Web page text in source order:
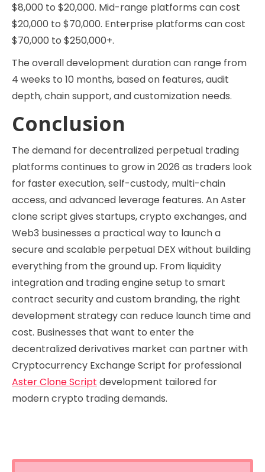
$8,000 to $20,000. Mid-range platforms can cost
$20,000 to $70,000. Enterprise platforms can cost
$70,000 to $250,000+.
The overall development duration can range from
4 weeks to 10 months, based on features, audit
depth, chain support, and customization needs.
Conclusion
The demand for decentralized perpetual trading
platforms continues to grow in 2026 as traders look
for faster execution, self-custody, multi-chain
access, and advanced leverage features. An Aster
clone script gives startups, crypto exchanges, and
Web3 businesses a practical way to launch a
secure and scalable perpetual DEX without building
everything from the ground up. From liquidity
integration and trading engine setup to smart
contract security and custom branding, the right
development strategy can reduce launch time and
cost. Businesses that want to enter the
decentralized derivatives market can partner with
Cryptocurrency Exchange Script for professional
Aster Clone Script development tailored for
modern crypto trading demands.